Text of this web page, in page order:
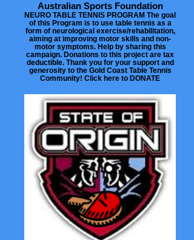
Australian Sports Foundation
NEURO TABLE TENNIS PROGRAM The goal
of this Program is to use table tennis as a
form of neurological exercise/rehabilitation,
aiming at improving motor skills and non-
motor symptoms. Help by sharing this
campaign. Donations to this project are tax
deductible. Thank you for your support and
generosity to the Gold Coast Table Tennis
Community! Click here to DONATE